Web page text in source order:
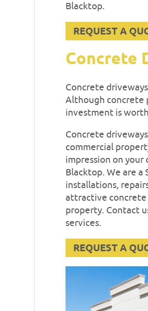
Blacktop.
REQUEST A
Concrete
Concrete
Although concrete
investment is
Concrete
commercial
impression on
Blacktop. We are a
installations,
attractive concrete
property. Contact
services.
REQUEST A